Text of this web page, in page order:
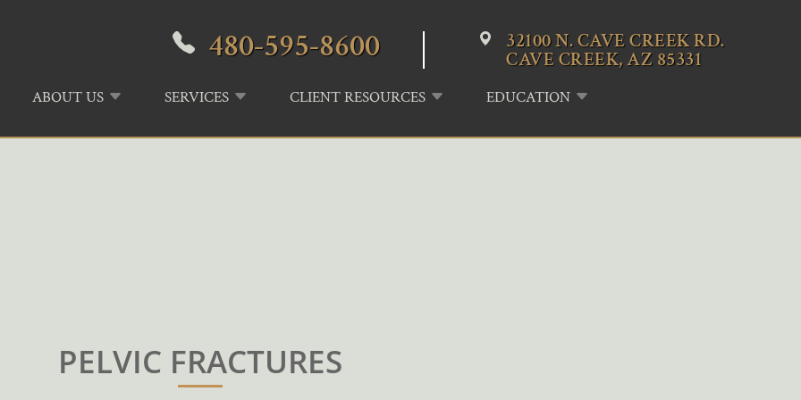
480-595-8600 32100 N. CAVE CREEK RD.
CAVE CREEK, AZ 85331
ABOUT US SERVICES CLIENT RESOURCES EDUCATION
PELVIC FRACTURES